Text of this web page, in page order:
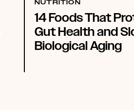
NUTRITION
14 Foods That
Gut Health and
Biological Aging